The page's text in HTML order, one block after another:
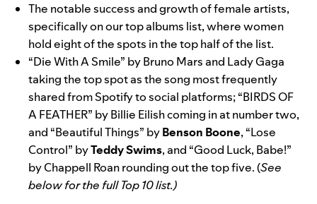
The notable success and growth of female artists,
specifically on our top albums list, where women
hold eight of the spots in the top half of the list.
“Die With A Smile” byBruno Mars and Lady Gaga
taking the top spot as the song most frequently
shared from Spotify to social platforms; “BIRDS OF
A FEATHER” by Billie Eilish coming in at number two,
and “Beautiful Things” byBenson Boone, “Lose
Control” byTeddy Swims, and “Good Luck, Babe!”
by Chappell Roan rounding out the top five. (See
below for the full Top 10 list.)